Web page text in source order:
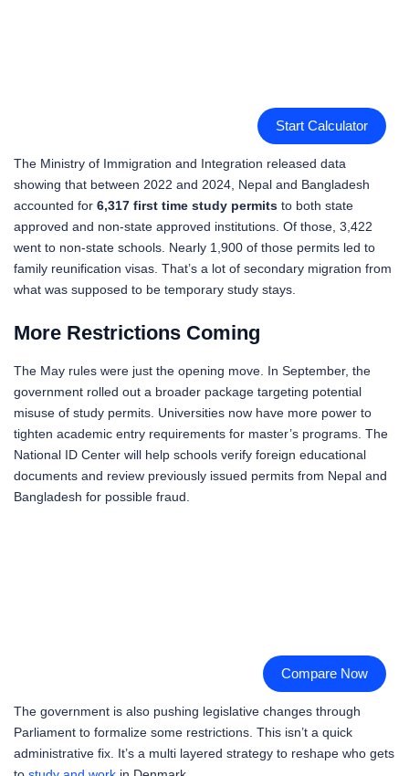
Start Calculator
The Ministry of Immigration and Integration released data
showing that between 2022 and 2024, Nepal and Bangladesh
accounted for 6,317 first time study permits to both state
approved and non-state approved institutions. Of those, 3,422
went to non-state schools. Nearly 1,900 of those permits led to
family reunification visas. That’s a lot of secondary migration from
what was supposed to be temporary study stays.
More Restrictions Coming
The May rules were just the opening move. In September, the
government rolled out a broader package targeting potential
misuse of study permits. Universities now have more power to
tighten academic entry requirements for master’s programs. The
National ID Center will help schools verify foreign educational
documents and review previously issued permits from Nepal and
Bangladesh for possible fraud.
Compare Now
The government is also pushing legislative changes through
Parliament to formalize some restrictions. This isn’t a quick
administrative fix. It’s a multi layered strategy to reshape who gets